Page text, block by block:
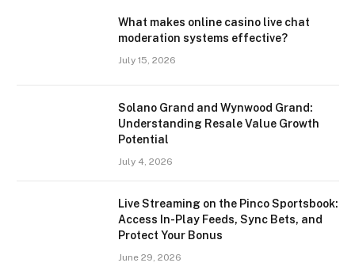
What makes online casino live chat
moderation systems effective?
July 15, 2026
Solano Grand and Wynwood Grand:
Understanding Resale Value Growth
Potential
July 4, 2026
Live Streaming on the Pinco Sportsbook:
Access In-Play Feeds, Sync Bets, and
Protect Your Bonus
June 29, 2026